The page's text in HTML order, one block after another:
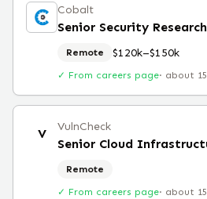
Cobalt
Senior Security
Remote $120k–$150k
✓ From careers page· about
V VulnCheck
Senior Cloud
Remote
✓ From careers page· about